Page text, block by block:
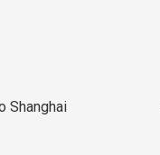
Shanghai